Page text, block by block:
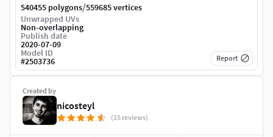
Created by
nicosteyl
(15 reviews)
540455 polygons/559685 vertices
Unwrapped UVs
Non-overlapping
Publish date
2020-07-09
Model ID
#2503736 Report